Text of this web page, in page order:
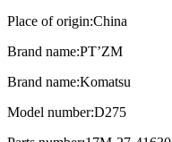
Place of origin:China
Brand name:PT’ZM
Brand name:Komatsu
Model number:D275